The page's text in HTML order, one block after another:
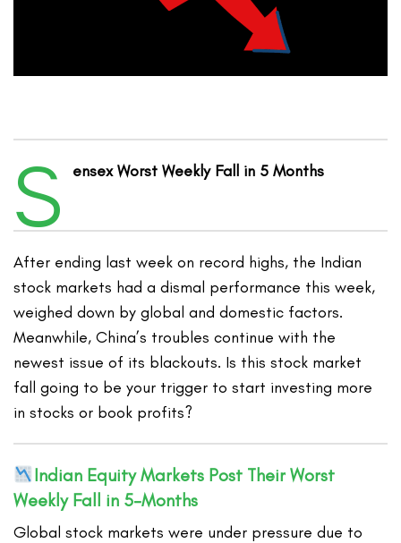
S ensex Worst Weekly Fall in 5 Months
After ending last week on record highs, the Indian
stock markets had a dismal performance this week,
weighed down by global and domestic factors.
Meanwhile, China’s troubles continue with the
newest issue of its blackouts. Is this stock market
fall going to be your trigger to start investing more
in stocks or book profits?
Indian Equity Markets Post Their Worst
Weekly Fall in 5-Months
Global stock markets were under pressure due to